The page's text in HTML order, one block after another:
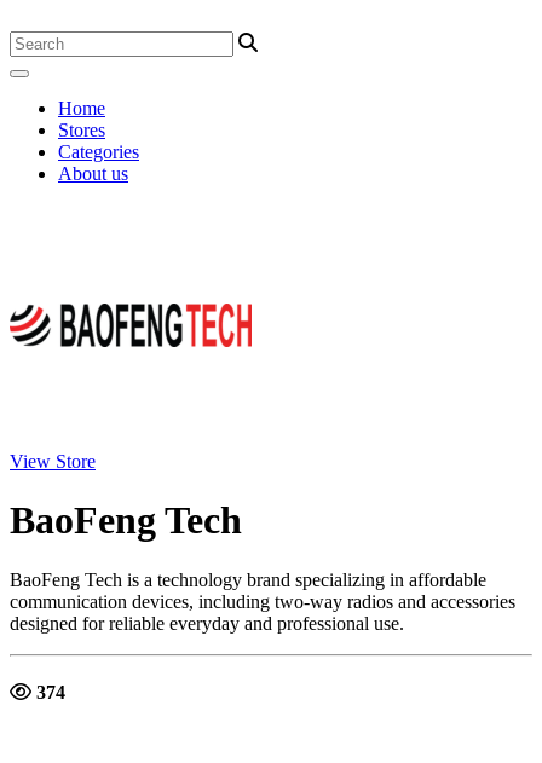
Home
Stores
Categories
About us
View Store
BaoFeng Tech
BaoFeng Tech is a technology brand specializing in affordable
communication devices, including two-way radios and accessories
designed for reliable everyday and professional use.
374